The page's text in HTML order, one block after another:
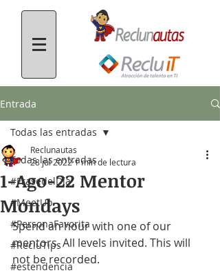
Entrada
Todas las entradas
#FrasedelDía
#MeetUp
#PersonaFavorita
#RecluTips
#estendencia
Todas las entradas
1-Ago-22 Mentor
Mondays
Reclunautas
28 jul 20221 min de lectura
Spend an hour with one of our
mentors. All levels invited. This will
not be recorded.